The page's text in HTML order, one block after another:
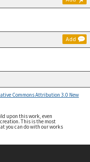
Add
Commons Attribution 3.0 New
upon this work, even
This is the most
you can do with our works